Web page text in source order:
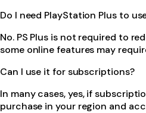
Do I need PlayStation Plus to
No. PS Plus is not required to
some online features may
Can I use it for subscriptions?
In many cases, yes, if
purchase in your region and